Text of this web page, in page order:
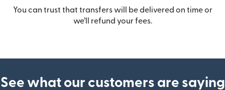
You can trust that transfers will be delivered on time or
we’ll refund your fees.
See what our customers are saying